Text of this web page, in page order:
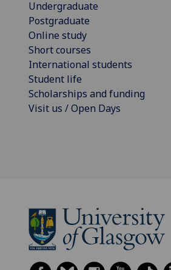
Undergraduate
Postgraduate
Online study
Short courses
International students
Student life
Scholarships and funding
Visit us / Open Days